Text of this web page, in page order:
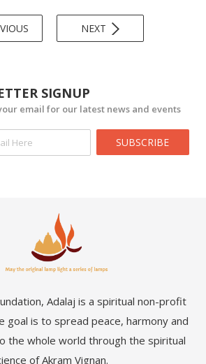
NEXT
SIGNUP
email for our latest news and events
SUBSCRIBE
Adalaj is a spiritual non-profit
goal is to spread peace, harmony and
the whole world through the spiritual
of Akram Vignan.